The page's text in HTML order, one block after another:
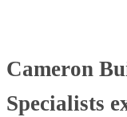
Cameron
Specialists